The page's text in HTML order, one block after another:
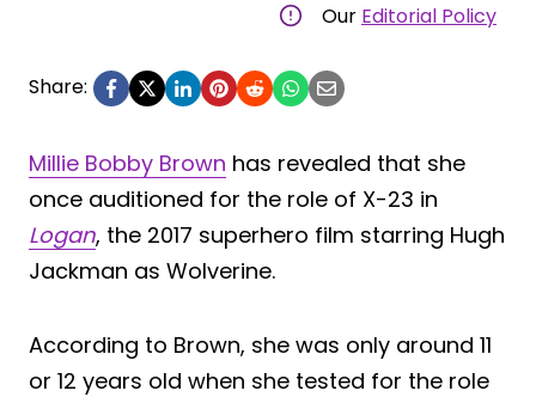
Our Editorial Policy
Share:
Millie Bobby Brown has revealed that she
once auditioned for the role of X-23 in
Logan, the 2017 superhero film starring Hugh
Jackman as Wolverine.
According to Brown, she was only around 11
or 12 years old when she tested for the role